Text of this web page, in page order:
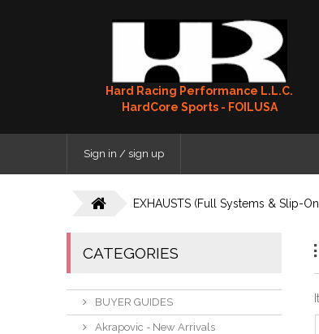
Hard Racing Performance L.L.C.
HardCore Sports - FOILUSA
Sign in / sign up
EXHAUSTS (Full Systems & Slip-
CATEGORIES
BUYER GUIDES
Akrapovic - New Arrivals